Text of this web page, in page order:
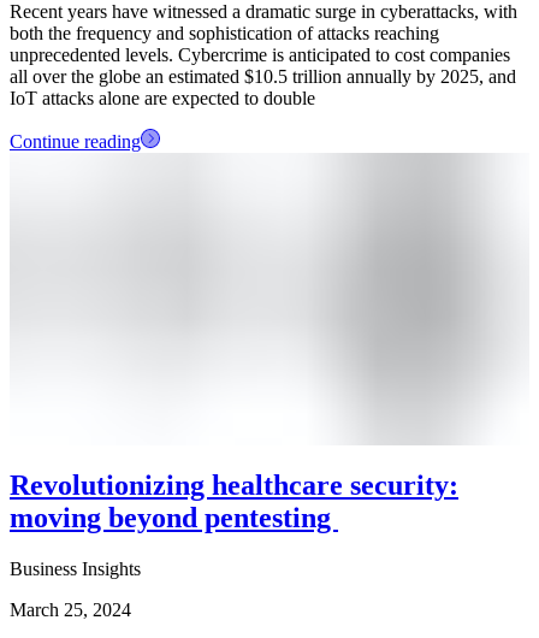
Recent years have witnessed a dramatic surge in cyberattacks, with
both the frequency and sophistication of attacks reaching
unprecedented levels. Cybercrime is anticipated to cost companies
all over the globe an estimated $10.5 trillion annually by 2025, and
IoT attacks alone are expected to double
Continue reading
Revolutionizing healthcare security:
moving beyond pentesting
Business Insights
March 25, 2024